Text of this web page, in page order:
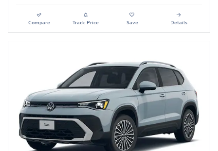
Compare Track Price Save Details